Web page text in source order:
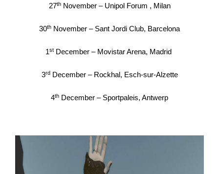
27thNovember – Unipol Forum , Milan
30th November – Sant Jordi Club, Barcelona
1st December – Movistar Arena, Madrid
3rdDecember – Rockhal, Esch-sur-Alzette
4th December – Sportpaleis, Antwerp